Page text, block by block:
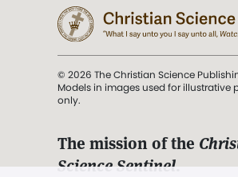
© 2026 The Christian Science
Models in images used for illustrative
only.
The mission of the
Science Sentinel.